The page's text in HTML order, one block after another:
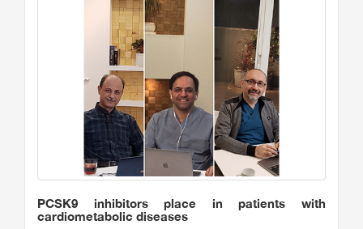
PCSK9 inhibitors place in patients with
cardiometabolic diseases